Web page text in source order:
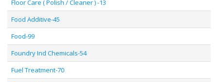
Floor Care ( Polish / Cleaner ) -13
Food Additive-45
Food-99
Foundry Ind Chemicals-54
Fuel Treatment-70